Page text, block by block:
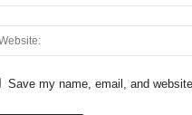
Save my name, email, and